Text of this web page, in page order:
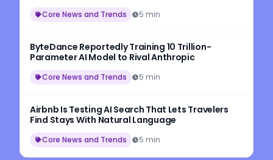
Core News and Trends 5 min
ByteDance Reportedly Training 10 Trillion-
Parameter AI Model to Rival Anthropic
Core News and Trends 5 min
Airbnb Is Testing AI Search That Lets Travelers
Find Stays With Natural Language
Core News and Trends 5 min